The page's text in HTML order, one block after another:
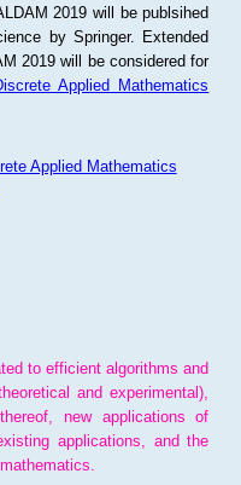
2019 will be publsihed
by Springer. Extended
2019 will be considered for
Applied Mathematics
Applied Mathematics
to efficient algorithms and
and experimental),
new applications of
applications, and the